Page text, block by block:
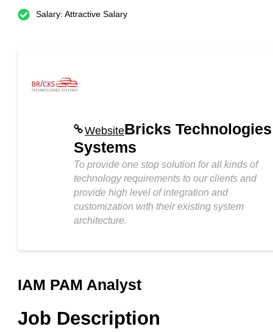
Salary: Attractive Salary
WebsiteBricks Technologies
Systems
To provide one stop solution for all kinds of
technology requirements to our clients and
provide high level of integration and
customization with their existing system
architecture.
IAM PAM Analyst
Job Description